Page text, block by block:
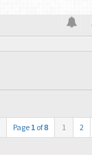
Page 1 of8 1 2